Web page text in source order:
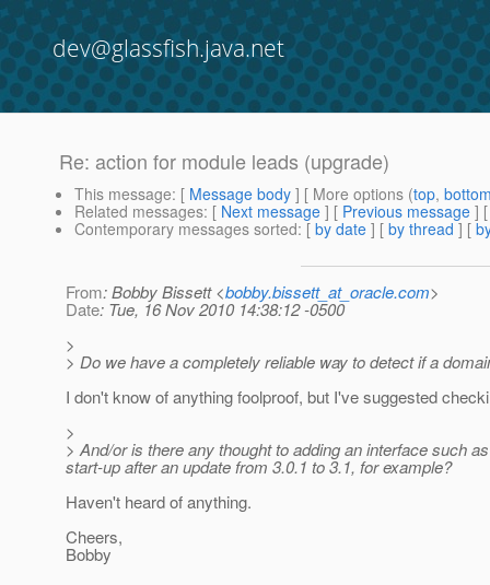
dev@glassfish.java.net
Re: action for module leads (upgrade)
This message: [ Message body ] [ More options (top,
Related messages: [ Next message ] [ Previous message ]
Contemporary messages sorted: [ by date ] [ by thread ] [
From: Bobby Bissett <bobby.bissett_at_oracle.com>
Date: Tue, 16 Nov 2010 14:38:12 -0500
>
> Do we have a completely reliable way to detect if a
I don't know of anything foolproof, but I've suggested
>
> And/or is there any thought to adding an interface such
start-up after an update from 3.0.1 to 3.1, for example?
Haven't heard of anything.
Cheers,
Bobby